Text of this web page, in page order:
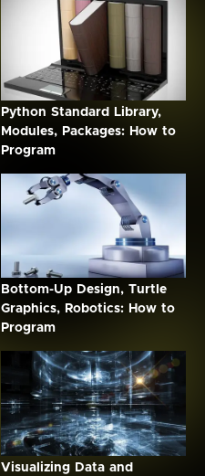
Python Standard Library,
Modules, Packages: How to
Program
Bottom-Up Design, Turtle
Graphics, Robotics: How to
Program
Visualizing Data and